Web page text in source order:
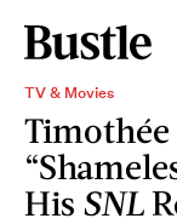
TV & Movies
Timothée
His SNL